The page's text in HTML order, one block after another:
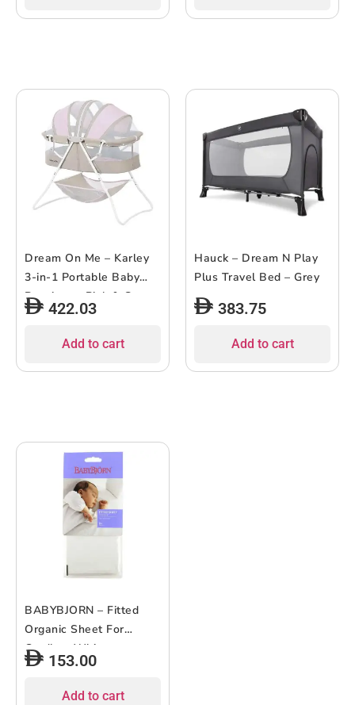
Dream On Me – Karley
3-in-1 Portable Baby
Bassinet – Pink & Grey
422.03
Add to cart
Hauck – Dream N Play
Plus Travel Bed – Grey
383.75
Add to cart
BABYBJORN – Fitted
Organic Sheet For
Cradle – White
153.00
Add to cart